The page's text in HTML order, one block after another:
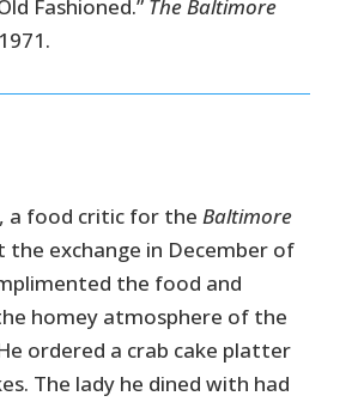
Fashioned.” The Baltimore
a food critic for the Baltimore
the exchange in December of
the food and
homey atmosphere of the
ordered a crab cake platter
The lady he dined with had